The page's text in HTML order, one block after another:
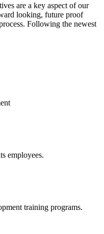
are a key aspect of our
looking, future proof
Following the newest
employees.
training programs.